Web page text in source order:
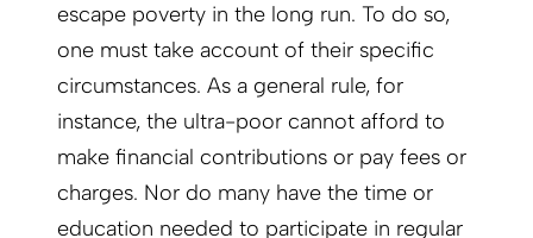
escape poverty in the long run. To do so,
one must take account of their specific
circumstances. As a general rule, for
instance, the ultra-poor cannot afford to
make financial contributions or pay fees or
charges. Nor do many have the time or
education needed to participate in regular